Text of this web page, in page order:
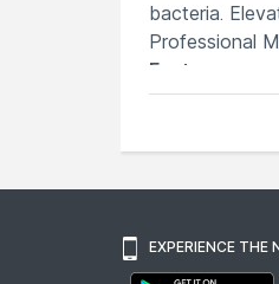
bacteria.
Professional
Features
Instantly
Fast-
Extends
EXPERIENCE THE